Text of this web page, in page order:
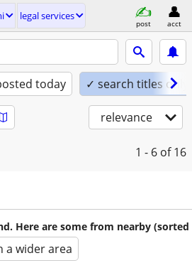
legal services
post acct
today ✓ search titles only
relevance
1 - 6 of 16
Here are some from nearby (sorted
a wider area